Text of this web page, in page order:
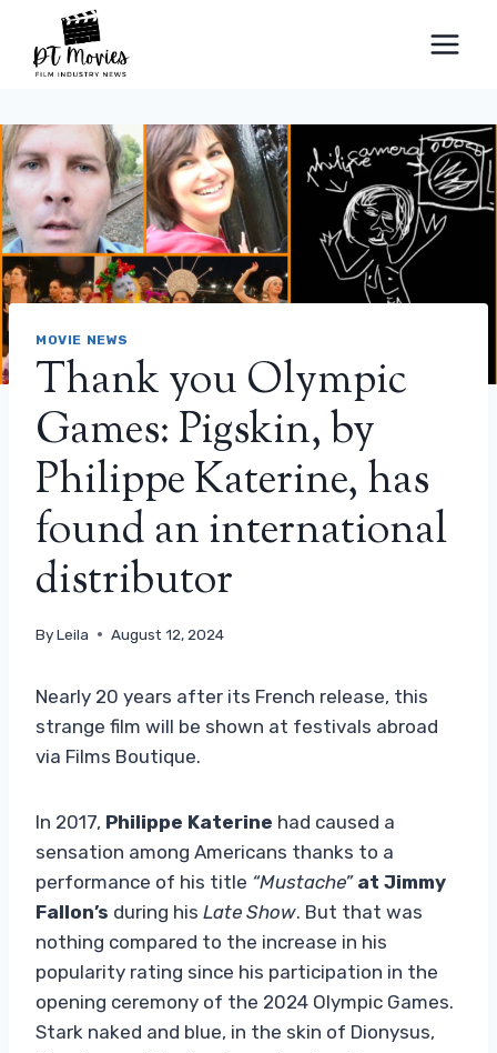
content
MOVIE NEWS
Thank you Olympic
Games: Pigskin, by
Philippe Katerine, has
found an international
distributor
ByLeila August 12, 2024
Nearly 20 years after its French release, this
strange film will be shown at festivals abroad
via Films Boutique.
In 2017, Philippe Katerine had caused a
sensation among Americans thanks to a
performance of his title “Mustache” at Jimmy
Fallon’s during his Late Show. But that was
nothing compared to the increase in his
popularity rating since his participation in the
opening ceremony of the 2024 Olympic Games.
Stark naked and blue, in the skin of Dionysus,